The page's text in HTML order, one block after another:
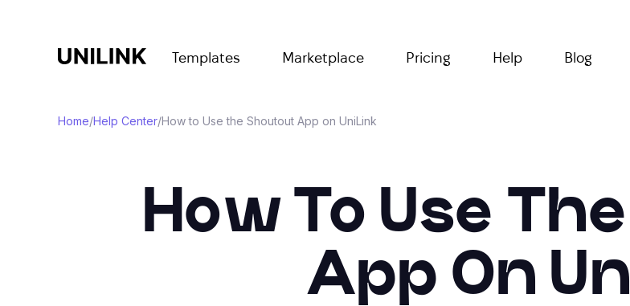
Templates Marketplace Pricing Help Blog
Home/Help Center/How to Use the Shoutout App on UniLink
How To Use
App On